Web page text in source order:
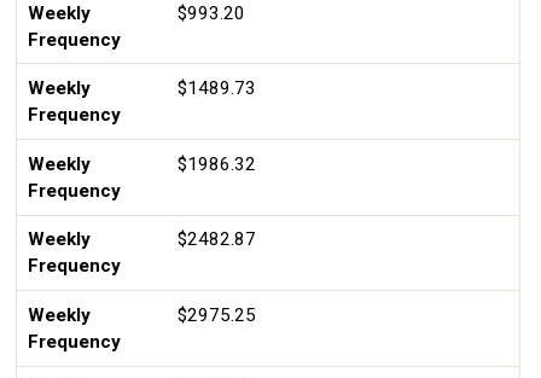
Weekly
Frequency
$993.20
Weekly
Frequency
$1489.73
Weekly
Frequency
$1986.32
Weekly
Frequency
$2482.87
Weekly
Frequency
$2975.25